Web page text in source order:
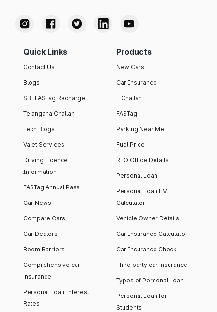
Quick Links
Contact Us
Blogs
SBI FASTag Recharge
Telangana Challan
Tech Blogs
Valet Services
Driving Licence
Information
FASTag Annual Pass
Car News
Compare Cars
Car Dealers
Boom Barriers
Comprehensive car
insurance
Personal Loan Interest
Rates
Products
New Cars
Car Insurance
E Challan
FASTag
Parking Near Me
Fuel Price
RTO Office Details
Personal Loan
Personal Loan EMI
Calculator
Vehicle Owner Details
Car Insurance Calculator
Car Insurance Check
Third party car insurance
Types of Personal Loan
Personal Loan for
Students